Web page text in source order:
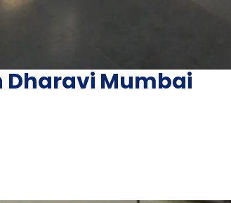
Dharavi Mumbai